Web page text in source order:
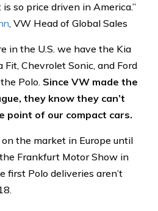
so price driven in America.”
, VW Head of Global Sales
in the U.S. we have the Kia
Fit, Chevrolet Sonic, and Ford
Polo. Since VW made the
they know they can’t
point of our compact cars.
the market in Europe until
Frankfurt Motor Show in
first Polo deliveries aren’t